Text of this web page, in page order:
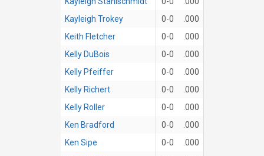
Kayleigh Trokey
0-0
.000
Keith Fletcher
0-0
.000
Kelly DuBois
0-0
.000
Kelly Pfeiffer
0-0
.000
Kelly Richert
0-0
.000
Kelly Roller
0-0
.000
Ken Bradford
0-0
.000
Ken Sipe
0-0
.000